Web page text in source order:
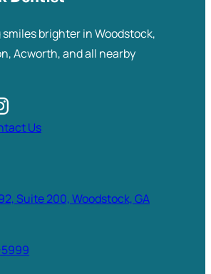
brighter in Woodstock,
Acworth, and all nearby
Us
Suite 200, Woodstock, GA